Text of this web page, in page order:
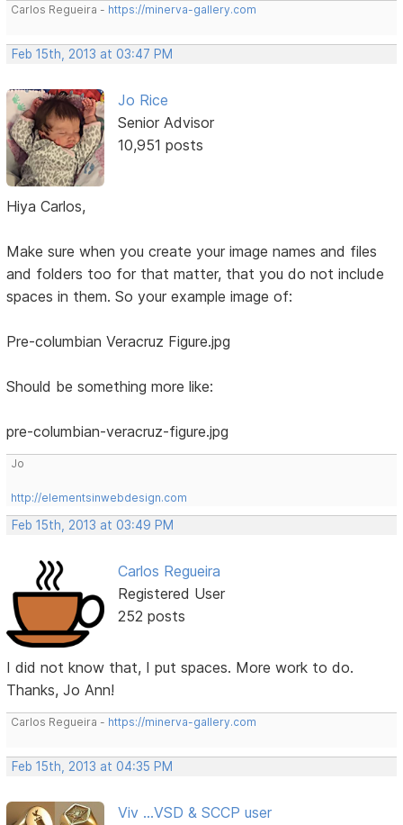
Carlos Regueira - https://minerva-gallery.com
Feb 15th, 2013 at 03:47 PM
Jo Rice
Senior Advisor
10,951 posts
Hiya Carlos,
Make sure when you create your image names and files
and folders too for that matter, that you do not include
spaces in them. So your example image of:
Pre-columbian Veracruz Figure.jpg
Should be something more like:
pre-columbian-veracruz-figure.jpg
Jo
http://elementsinwebdesign.com
Feb 15th, 2013 at 03:49 PM
Carlos Regueira
Registered User
252 posts
I did not know that, I put spaces. More work to do.
Thanks, Jo Ann!
Carlos Regueira - https://minerva-gallery.com
Feb 15th, 2013 at 04:35 PM
Viv ...VSD & SCCP user